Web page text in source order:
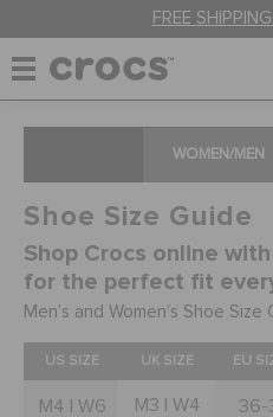
FREE
MEN
KIDS
JIBBITZ™ CHARMS
WOMEN/MEN
Shoe Size Guide
Shop Crocs online
for the perfect fit
Men’s and Women’s Shoe Size
US SIZE UK SIZE EU
M4 | W6 M3 | W4 36-